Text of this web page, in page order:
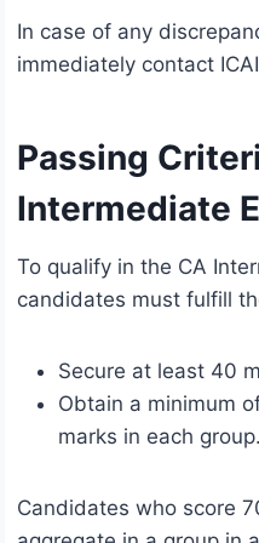
In case of any
immediately contact
Passing
Intermediate
To qualify in the CA
candidates must fulfill
Secure at least 40
Obtain a minimum
marks in each group.
Candidates who score